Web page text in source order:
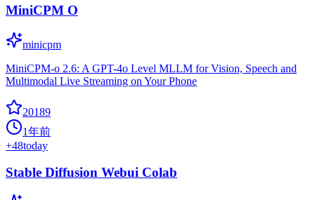
MiniCPM O
minicpm
MiniCPM-o 2.6: A GPT-4o Level MLLM for Vision, Speech and
Multimodal Live Streaming on Your Phone
20189
1年前
+48today
Stable Diffusion Webui Colab